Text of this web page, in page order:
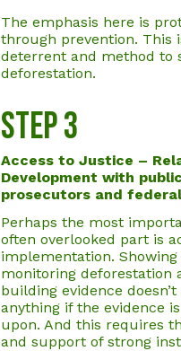
The emphasis here is
through prevention. This
deterrent and method to
deforestation.
Step 3
Access to Justice –
Development with public
prosecutors and
Perhaps the most
often overlooked part is
implementation.
monitoring deforestation
building evidence doesn’t
anything if the evidence
upon. And this requires
and support of strong